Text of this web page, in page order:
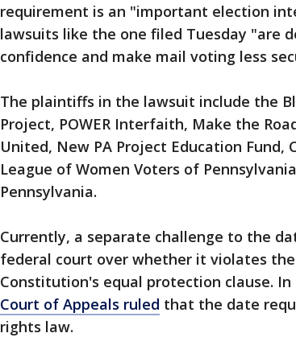
requirement is an "important election
lawsuits like the one filed Tuesday "are
confidence and make mail voting less
The plaintiffs in the lawsuit include the
Project, POWER Interfaith, Make the
United, New PA Project Education Fund,
League of Women Voters of
Pennsylvania.
Currently, a separate challenge to the
federal court over whether it violates the
Constitution's equal protection clause. In
Court of Appeals ruled that the date
rights law.